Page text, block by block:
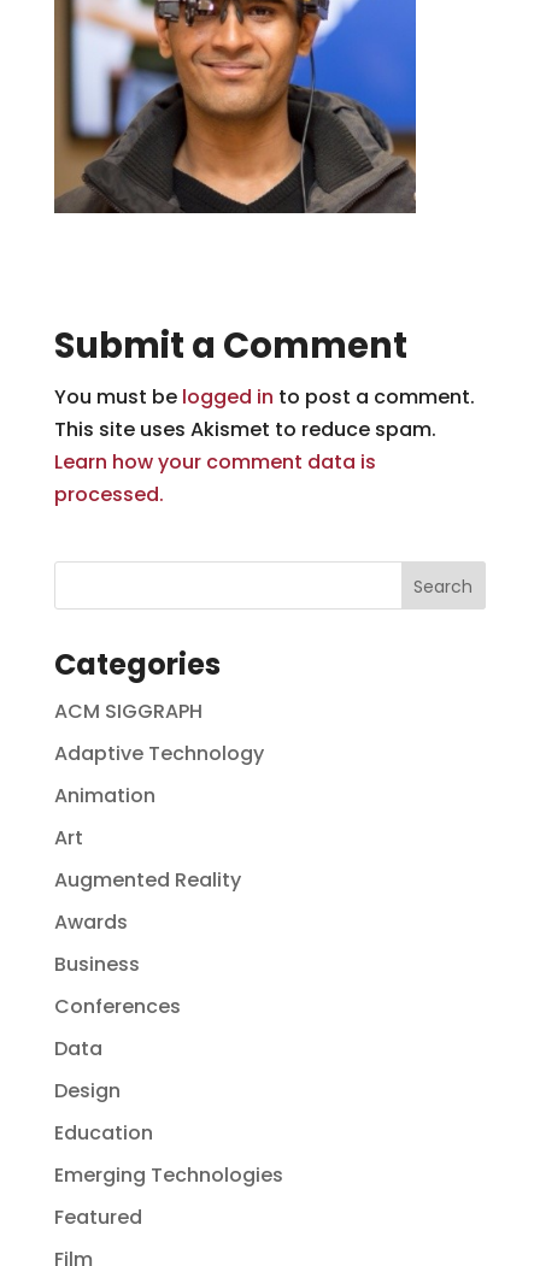
Submit a Comment
You must be logged in to post a comment.
This site uses Akismet to reduce spam.
Learn how your comment data is
processed.
Categories
ACM SIGGRAPH
Adaptive Technology
Animation
Art
Augmented Reality
Awards
Business
Conferences
Data
Design
Education
Emerging Technologies
Featured
Film